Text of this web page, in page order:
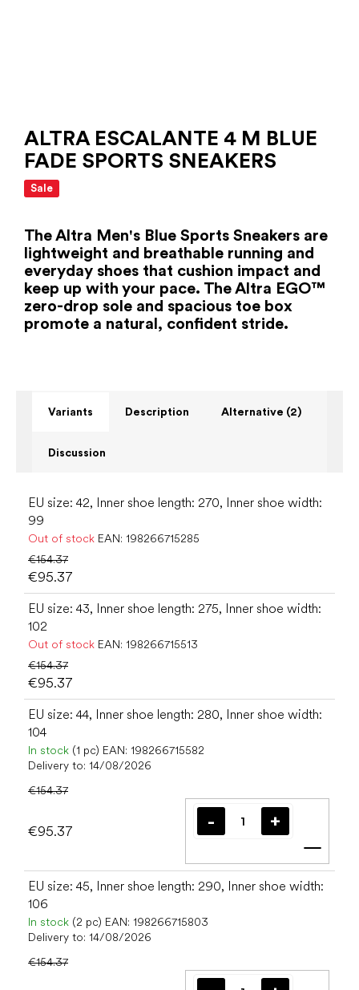
ALTRA ESCALANTE 4 M BLUE
FADE SPORTS SNEAKERS
Sale
The Altra Men's Blue Sports Sneakers are
lightweight and breathable running and
everyday shoes that cushion impact and
keep up with your pace. The Altra EGO™
zero-drop sole and spacious toe box
promote a natural, confident stride.
Variants Description Alternative (2)
Discussion
EU size: 42, Inner shoe length: 270, Inner shoe width:
99
Out of stock EAN: 198266715285
€154.37
€95.37
EU size: 43, Inner shoe length: 275, Inner shoe width:
102
Out of stock EAN: 198266715513
€154.37
€95.37
EU size: 44, Inner shoe length: 280, Inner shoe width:
104
In stock (1 pc) EAN: 198266715582
Delivery to: 14/08/2026
€154.37
€95.37
Add
EU size: 45, Inner shoe length: 290, Inner shoe width:
106
In stock (2 pc) EAN: 198266715803
Delivery to: 14/08/2026
€154.37